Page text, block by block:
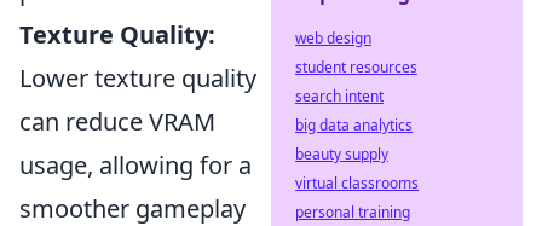
Texture Quality:
Lower texture quality
can reduce VRAM
usage, allowing for a
smoother gameplay
web design
student resources
search intent
big data analytics
beauty supply
virtual classrooms
personal training